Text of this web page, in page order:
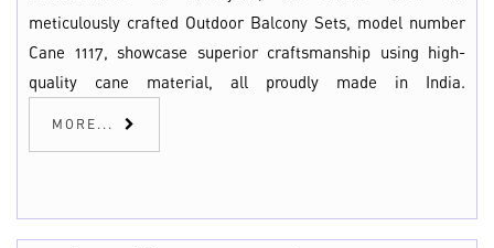
meticulously crafted Outdoor Balcony Sets, model number
Cane 1117, showcase superior craftsmanship using high-
quality cane material, all proudly made in India.
MORE...